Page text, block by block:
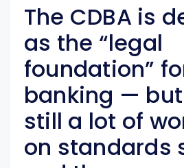
The CDBA is
as the “legal
foundation”
banking — but
still a lot of
on standards